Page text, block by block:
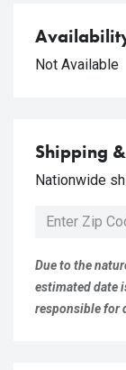
Not Available
Shipping
Nationwide
Due to the
estimated date
responsible for